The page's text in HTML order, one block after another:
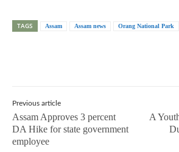
TAGS Assam Assam news Orang National Park
Previous article
Assam Approves 3 percent
DA Hike for state government
employee
A